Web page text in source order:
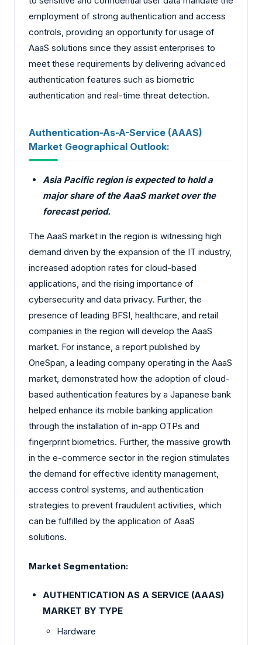
employment of strong authentication and access
controls, providing an opportunity for usage of
AaaS solutions since they assist enterprises to
meet these requirements by delivering advanced
authentication features such as biometric
authentication and real-time threat detection.
Authentication-As-A-Service (AAAS)
Market Geographical Outlook:
Asia Pacific region is expected to hold a
major share of the AaaS market over the
forecast period.
The AaaS market in the region is witnessing high
demand driven by the expansion of the IT industry,
increased adoption rates for cloud-based
applications, and the rising importance of
cybersecurity and data privacy. Further, the
presence of leading BFSI, healthcare, and retail
companies in the region will develop the AaaS
market. For instance, a report published by
OneSpan, a leading company operating in the AaaS
market, demonstrated how the adoption of cloud-
based authentication features by a Japanese bank
helped enhance its mobile banking application
through the installation of in-app OTPs and
fingerprint biometrics. Further, the massive growth
in the e-commerce sector in the region stimulates
the demand for effective identity management,
access control systems, and authentication
strategies to prevent fraudulent activities, which
can be fulfilled by the application of AaaS
solutions.
Market Segmentation:
AUTHENTICATION AS A SERVICE (AAAS)
MARKET BY TYPE
Hardware